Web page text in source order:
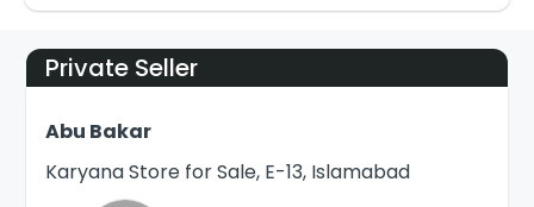
Private Seller
Abu Bakar
Karyana Store for Sale, E-13, Islamabad